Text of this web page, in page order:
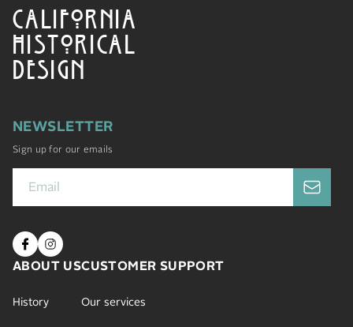
CALIFORNIA
HISTORICAL
DESIGN
NEWSLETTER
Sign up for our emails
ABOUT US
History
CUSTOMER SUPPORT
Our services